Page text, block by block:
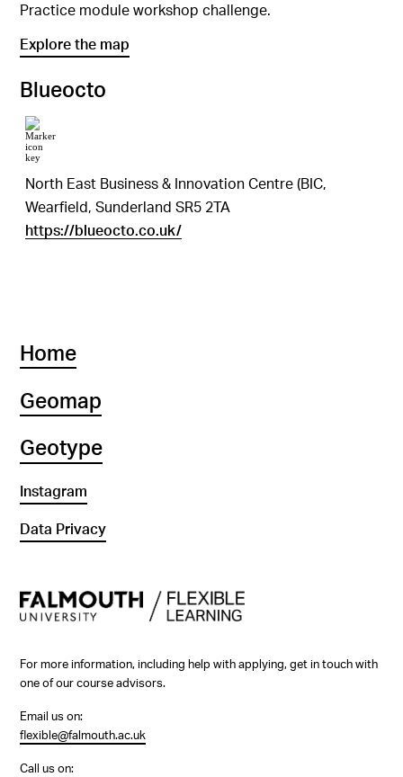
Practice module workshop challenge.
Explore the map
Blueocto
North East Business & Innovation Centre (BIC,
Wearfield, Sunderland SR5 2TA
https://blueocto.co.uk/
Home
Geomap
Geotype
Instagram
Data Privacy
For more information, including help with applying, get in touch with
one of our course advisors.
Email us on:
flexible@falmouth.ac.uk
Call us on: